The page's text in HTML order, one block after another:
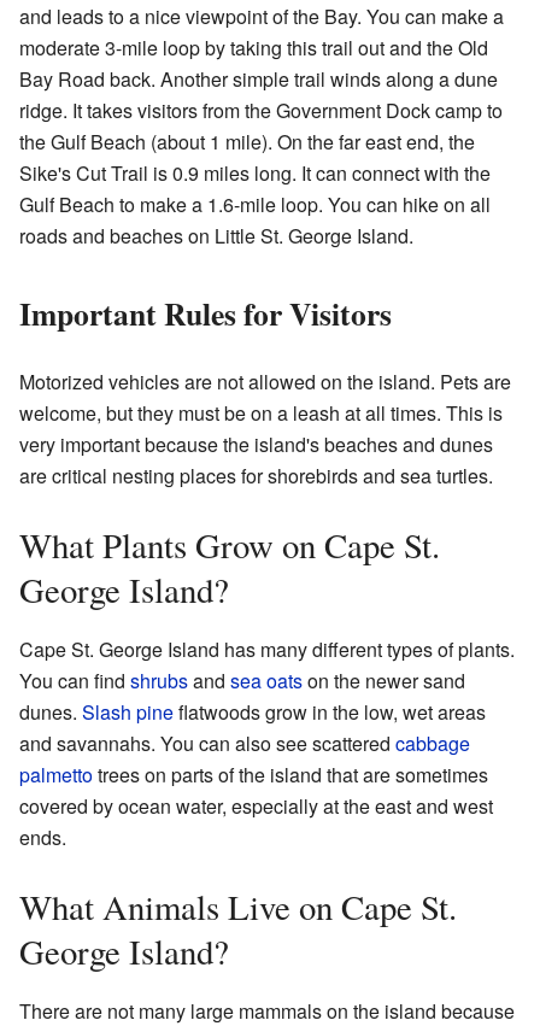
and leads to a nice viewpoint of the Bay. You can make a
moderate 3-mile loop by taking this trail out and the Old
Bay Road back. Another simple trail winds along a dune
ridge. It takes visitors from the Government Dock camp to
the Gulf Beach (about 1 mile). On the far east end, the
Sike's Cut Trail is 0.9 miles long. It can connect with the
Gulf Beach to make a 1.6-mile loop. You can hike on all
roads and beaches on Little St. George Island.
Important Rules for Visitors
Motorized vehicles are not allowed on the island. Pets are
welcome, but they must be on a leash at all times. This is
very important because the island's beaches and dunes
are critical nesting places for shorebirds and sea turtles.
What Plants Grow on Cape St.
George Island?
Cape St. George Island has many different types of plants.
You can find shrubsand sea oatson the newer sand
dunes. Slash pineflatwoods grow in the low, wet areas
and savannahs. You can also see scattered cabbage
palmettotrees on parts of the island that are sometimes
covered by ocean water, especially at the east and west
ends.
What Animals Live on Cape St.
George Island?
There are not many large mammals on the island because